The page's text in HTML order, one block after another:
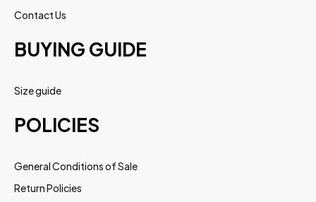
Contact Us
BUYING GUIDE
Size guide
POLICIES
General Conditions of Sale
Return Policies